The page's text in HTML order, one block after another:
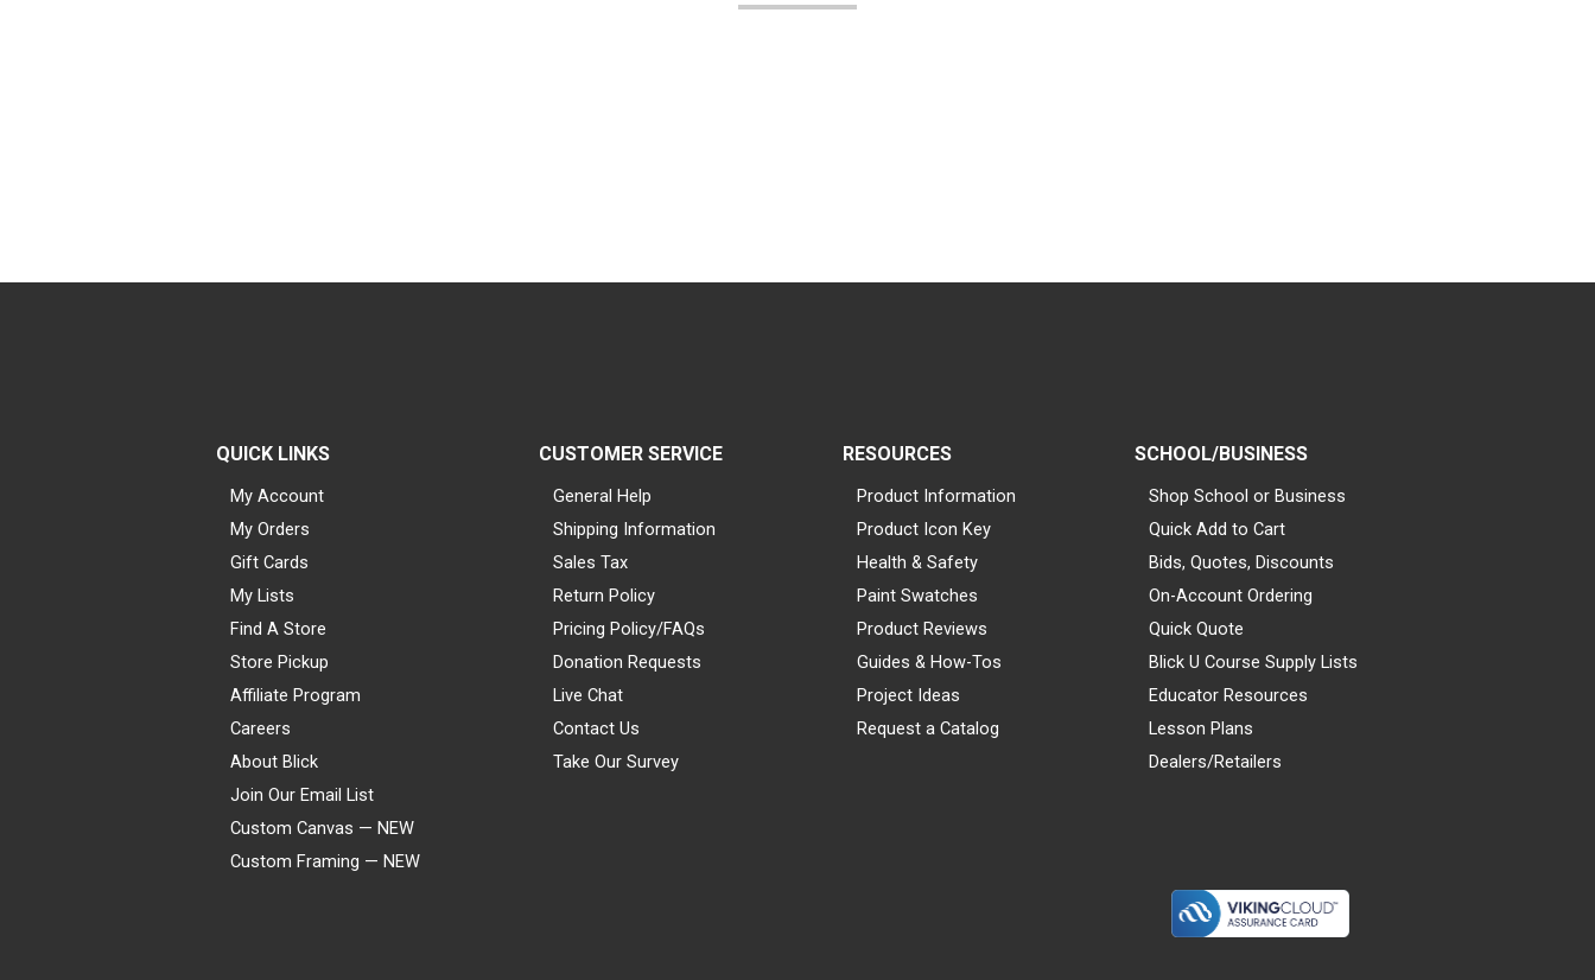
QUICK LINKS
My Account
My Orders
Gift Cards
My Lists
Find A Store
Store Pickup
Affiliate Program
Careers
About Blick
Join Our Email List
Custom Canvas — NEW
Custom Framing — NEW
CUSTOMER SERVICE
General Help
Shipping Information
Sales Tax
Return Policy
Pricing Policy/FAQs
Donation Requests
Live Chat
Contact Us
Take Our Survey
RESOURCES
Product Information
Product Icon Key
Health & Safety
Paint Swatches
Product Reviews
Guides & How-Tos
Project Ideas
Request a Catalog
SCHOOL/BUSINESS
Shop School or Business
Quick Add to Cart
Bids, Quotes, Discounts
On-Account Ordering
Quick Quote
Blick U Course Supply Lists
Educator Resources
Lesson Plans
Dealers/Retailers